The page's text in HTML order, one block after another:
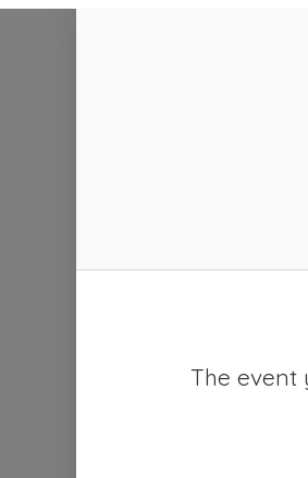
The event